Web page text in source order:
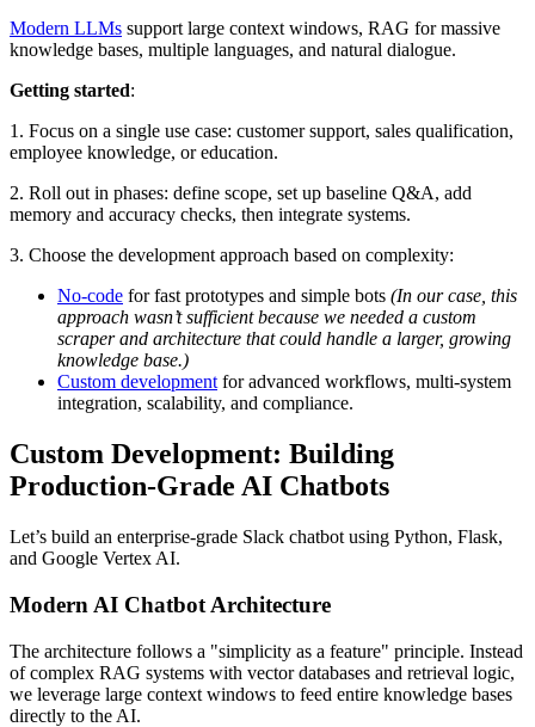
Modern LLMs support large context windows, RAG for massive
knowledge bases, multiple languages, and natural dialogue.
Getting started:
1. Focus on a single use case: customer support, sales qualification,
employee knowledge, or education.
2. Roll out in phases: define scope, set up baseline Q&A, add
memory and accuracy checks, then integrate systems.
3. Choose the development approach based on complexity:
No-code for fast prototypes and simple bots (In our case, this
approach wasn’t sufficient because we needed a custom
scraper and architecture that could handle a larger, growing
knowledge base.)
Custom developmentfor advanced workflows, multi-system
integration, scalability, and compliance.
Custom Development: Building
Production-Grade AI Chatbots
Let’s build an enterprise-grade Slack chatbot using Python, Flask,
and Google Vertex AI.
Modern AI Chatbot Architecture
The architecture follows a "simplicity as a feature" principle. Instead
of complex RAG systems with vector databases and retrieval logic,
we leverage large context windows to feed entire knowledge bases
directly to the AI.